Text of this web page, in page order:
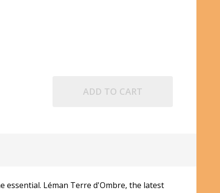
ADD TO CART
essential. Léman Terre d'Ombre, the latest